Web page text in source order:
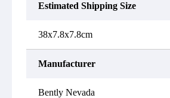
Estimated Shipping Size
38x7.8x7.8cm
Manufacturer
Bently Nevada